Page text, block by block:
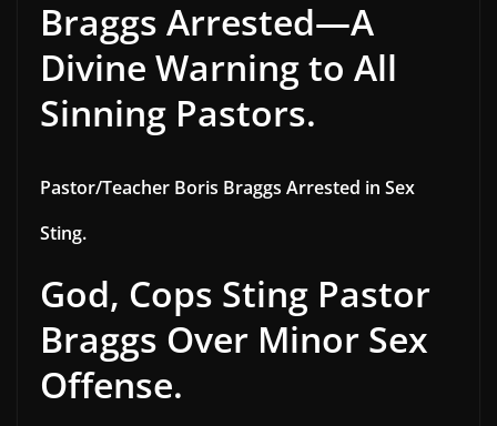
Braggs Arrested—A
Divine Warning to All
Sinning Pastors.
Pastor/Teacher Boris Braggs Arrested in Sex
Sting.
God, Cops Sting Pastor
Braggs Over Minor Sex
Offense.